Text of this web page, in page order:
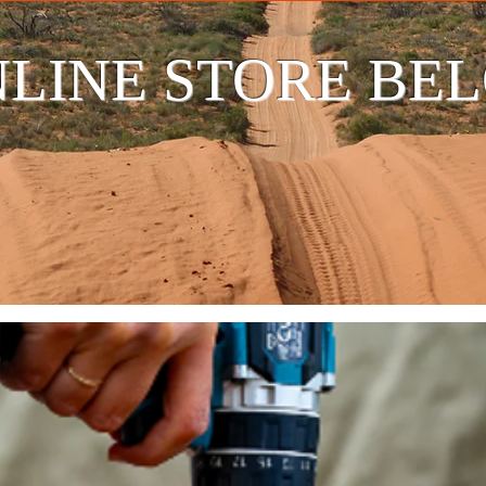
STORE